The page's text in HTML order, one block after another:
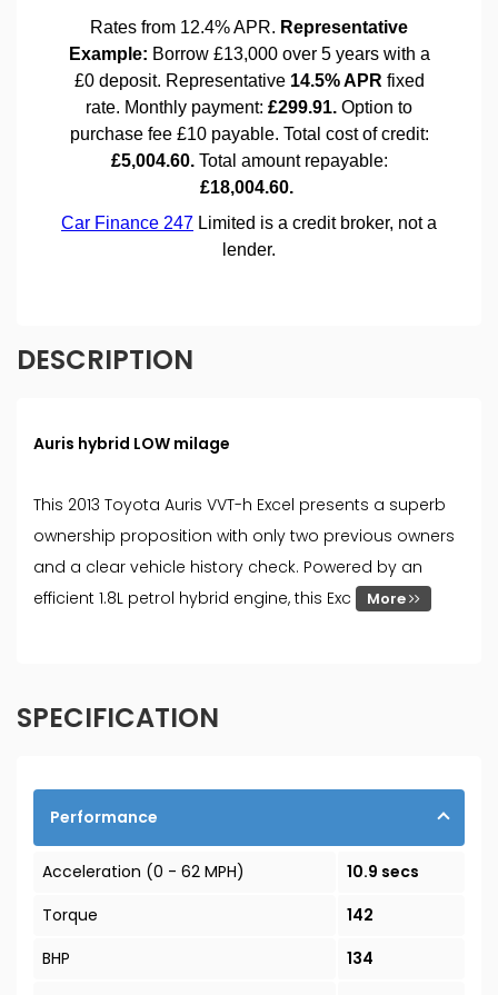
DESCRIPTION
Auris hybrid LOW milage
This 2013 Toyota Auris VVT-h Excel presents a superb
ownership proposition with only two previous owners
and a clear vehicle history check. Powered by an
efficient 1.8L petrol hybrid engine, this Exc
More
SPECIFICATION
Performance
Acceleration (0 - 62 MPH)
10.9 secs
Torque
142
BHP
134